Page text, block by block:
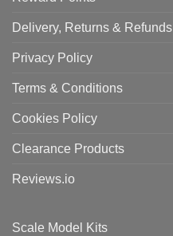
Delivery, Returns & Refunds
Privacy Policy
Terms & Conditions
Cookies Policy
Clearance Products
Reviews.io
Scale Model Kits